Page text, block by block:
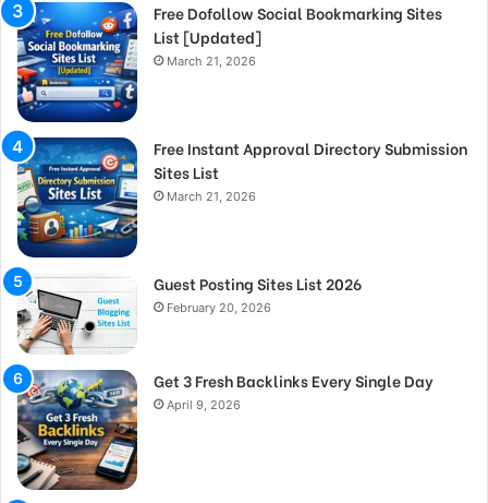
Free Dofollow Social Bookmarking Sites
List [Updated]
March 21, 2026
Free Instant Approval Directory Submission
Sites List
March 21, 2026
Guest Posting Sites List 2026
February 20, 2026
Get 3 Fresh Backlinks Every Single Day
April 9, 2026